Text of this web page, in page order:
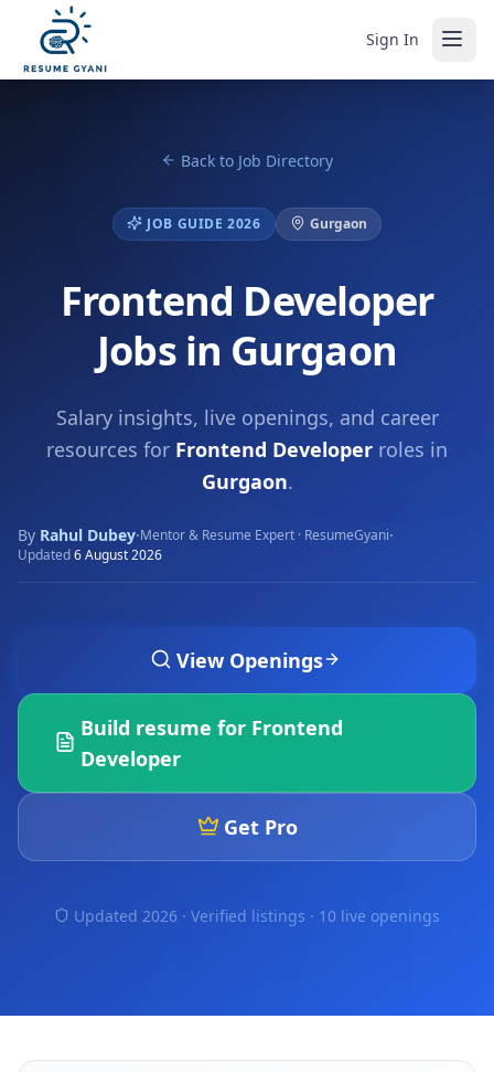
Sign In
Back to Job Directory
JOB GUIDE 2026 Gurgaon
Frontend Developer
Jobs in Gurgaon
Salary insights, live openings, and career
resources for Frontend Developer roles in
Gurgaon.
By Rahul Dubey·Mentor & Resume Expert · ResumeGyani·
Updated6 August 2026
View Openings
Build resume for Frontend
Developer
Get Pro
Updated 2026 · Verified listings · 10 live openings